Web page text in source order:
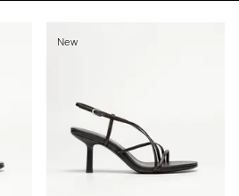
New